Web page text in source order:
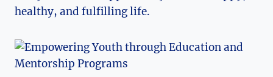
healthy, and fulfilling life.